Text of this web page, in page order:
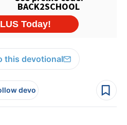
this devotional
devo